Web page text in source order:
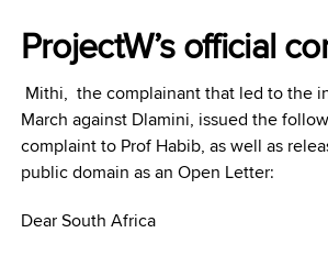
ProjectW’s official
Mithi, the complainant that led to the
March against Dlamini, issued the
complaint to Prof Habib, as well as
public domain as an Open Letter:
Dear South Africa